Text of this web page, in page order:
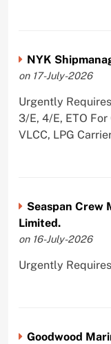
NYK
on 17-July-2026
Urgently
3/E, 4/E, ETO
VLCC, LPG
Seaspan Crew
Limited.
on 16-July-2026
Urgently
Goodwood